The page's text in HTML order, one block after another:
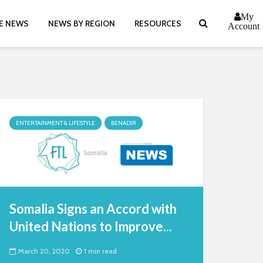
NEWS NEWS BY REGION RESOURCES
My
Account
ENTERTAINMENT & LIFESTYLE BENADIR
Somalia Signs an Accord with
United Nations to Improve...
March 20, 2020 1 min read